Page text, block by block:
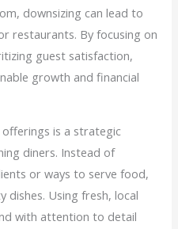
downsizing can lead to
restaurants. By focusing on
guest satisfaction,
growth and financial
is a strategic
diners. Instead of
or ways to serve food,
dishes. Using fresh, local
with attention to detail